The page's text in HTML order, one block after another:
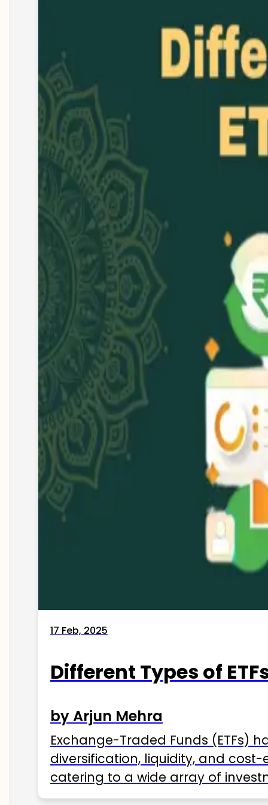
17 Feb, 2025
Different Types of
by Arjun Mehra
Exchange-Traded Funds (ETFs)
diversification, liquidity, and
catering to a wide array of
ETFs available in India as of